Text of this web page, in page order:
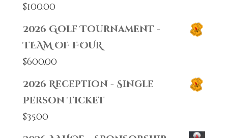
$100.00
2026 Golf Tournament -
TEAM OF FOUR
$600.00
2026 Reception - Single
Person Ticket
$35.00